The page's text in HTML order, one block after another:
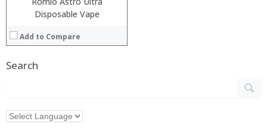
Disposable Vape
Add to Compare
Search